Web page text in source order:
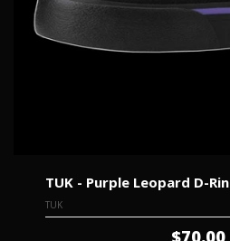
TUK - Purple Leopard D-
TUK
$70.00